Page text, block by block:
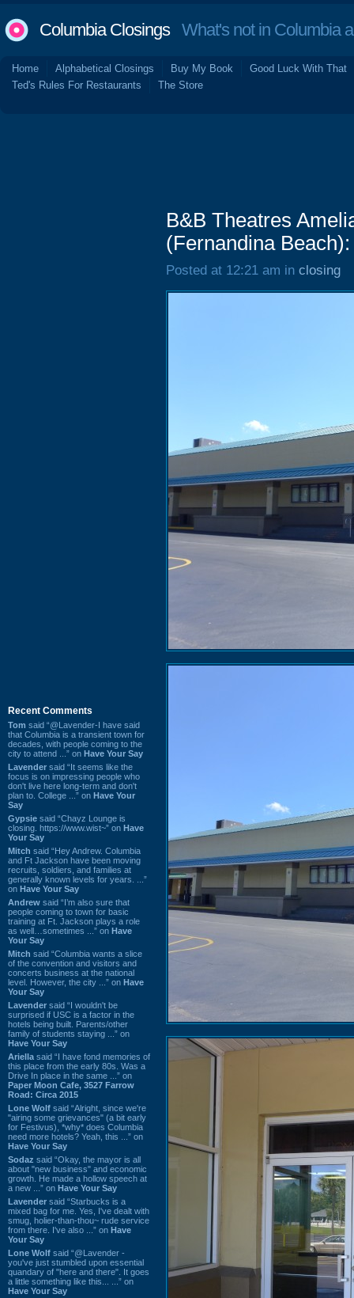
Columbia ClosingsWhat's not in Columbia
Home Alphabetical Closings Buy My Book
Good Luck With That
Ted's Rules For Restaurants
The Store
Recent Comments
Tom said “@Lavender-I have said
that Columbia is a transient town for
decades, with people coming to the
city to attend ...” on Have Your Say
Lavender said “It seems like the
focus is on impressing people who
don't live here long-term and don't
plan to. College ...” on Have Your
Say
Gypsie said “Chayz Lounge is
closing. https://www.wist~” on Have
Your Say
Mitch said “Hey Andrew. Columbia
and Ft Jackson have been moving
recruits, soldiers, and families at
generally known levels for years. ...”
on Have Your Say
Andrew said “I’m also sure that
people coming to town for basic
training at Ft. Jackson plays a role
as well…sometimes ...” on Have
Your Say
Mitch said “Columbia wants a slice
of the convention and visitors and
concerts business at the national
level. However, the city ...” on Have
Your Say
Lavender said “I wouldn't be
surprised if USC is a factor in the
hotels being built. Parents/other
family of students staying ...” on
Have Your Say
Ariella said “I have fond memories of
this place from the early 80s. Was a
Drive In place in the same ...” on
Paper Moon Cafe, 3527 Farrow
Road: Circa 2015
Lone Wolf said “Alright, since we're
"airing some grievances" (a bit early
for Festivus), *why* does Columbia
need more hotels? Yeah, this ...” on
Have Your Say
Sodaz said “Okay, the mayor is all
about "new business" and economic
growth. He made a hollow speech at
a new ...” on Have Your Say
Lavender said “Starbucks is a
mixed bag for me. Yes, I've dealt with
smug, holier-than-thou~ rude service
from there. I've also ...” on Have
Your Say
Lone Wolf said “@Lavender -
you've just stumbled upon essential
quandary of "here and there". It goes
a little something like this... ...” on
Have Your Say
B&B Theatres
(Fernandina
Posted at 12:21 am in closing